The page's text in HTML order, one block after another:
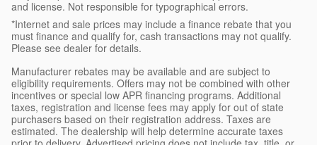
and license. Not responsible for typographical errors.
*Internet and sale prices may include a finance rebate that you
must finance and qualify for, cash transactions may not qualify.
Please see dealer for details.
Manufacturer rebates may be available and are subject to
eligibility requirements. Offers may not be combined with other
incentives or special low APR financing programs. Additional
taxes, registration and license fees may apply for out of state
purchasers based on their registration address. Taxes are
estimated. The dealership will help determine accurate taxes